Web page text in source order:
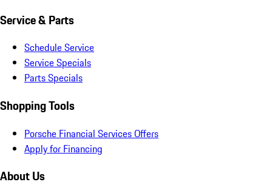
Service & Parts
Schedule Service
Service Specials
Parts Specials
Shopping Tools
Porsche Financial Services Offers
Apply for Financing
About Us